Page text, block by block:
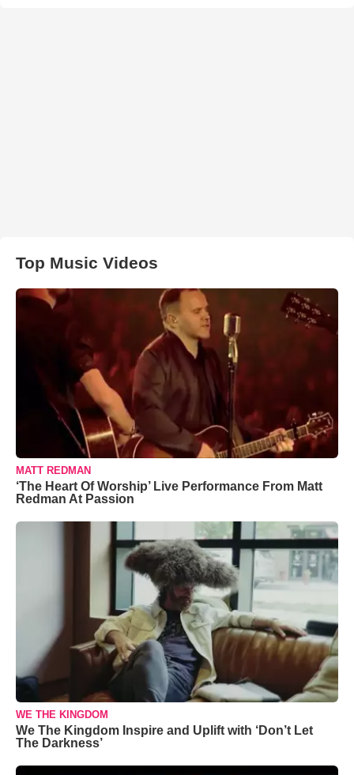
Top Music Videos
MATT REDMAN
‘The Heart Of Worship’ Live Performance From Matt
Redman At Passion
WE THE KINGDOM
We The Kingdom Inspire and Uplift with ‘Don’t Let
The Darkness’